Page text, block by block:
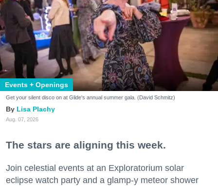
Events + Openings
Get your silent disco on at Glide's annual summer gala. (David Schmitz)
Lisa Plachy
Aug. 07, 2026
The stars are aligning this week.
Join celestial events at an Exploratorium solar
eclipse watch party and a glamp-y meteor shower